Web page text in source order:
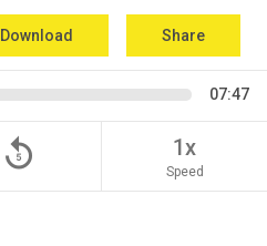
Download Share
07:47
replay_5 1x
Speed